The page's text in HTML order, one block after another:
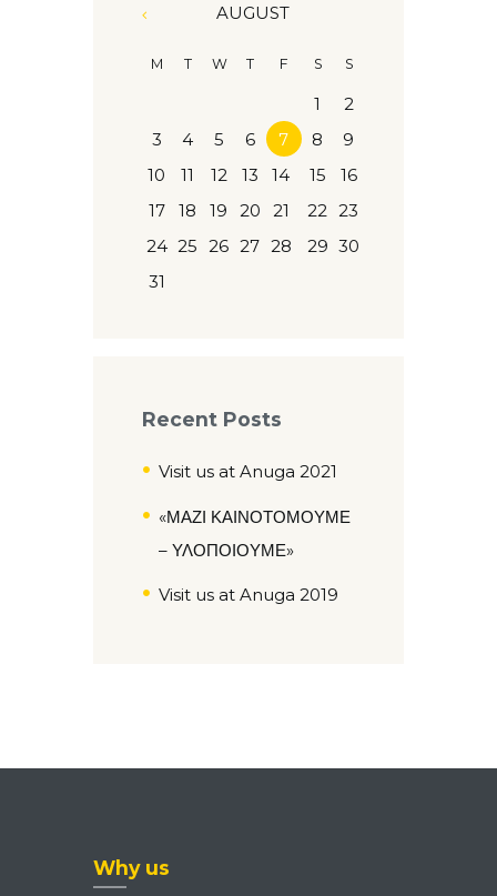
AUGUST
M T W T F S S
1
2
3
4 5 6 7 8
9
10
11 12 13 14 15
16
17
18 19 20 21 22 23
24 25 26 27 28 29 30
31
Recent Posts
Visit us at Anuga 2021
«ΜΑΖΙ ΚΑΙΝΟΤΟΜΟΥΜΕ
– ΥΛΟΠΟΙΟΥΜΕ»
Visit us at Anuga 2019
Why us